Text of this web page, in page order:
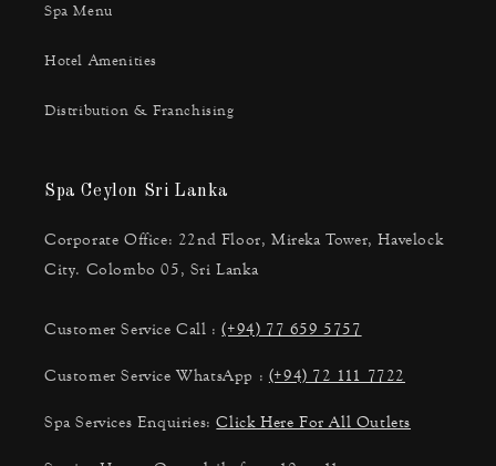
Spa Menu
Hotel Amenities
Distribution & Franchising
Spa Ceylon Sri Lanka
Corporate Office: 22nd Floor, Mireka Tower, Havelock
City. Colombo 05, Sri Lanka
Customer Service Call :(+94) 77 659 5757
Customer Service WhatsApp : (+94) 72 111 7722
Spa Services Enquiries:Click Here For All Outlets